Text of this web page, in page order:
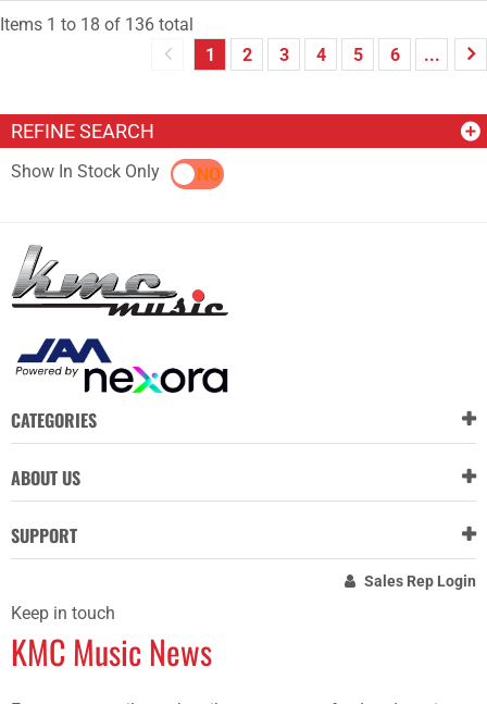
REFINE SEARCH
Show In Stock OnlyYES NO
Items 1 to 18 of 136 total
1
2 3 4 5 6 ...
CATEGORIES
ABOUT US
SUPPORT
Sales Rep Login
Keep in touch
KMC Music News